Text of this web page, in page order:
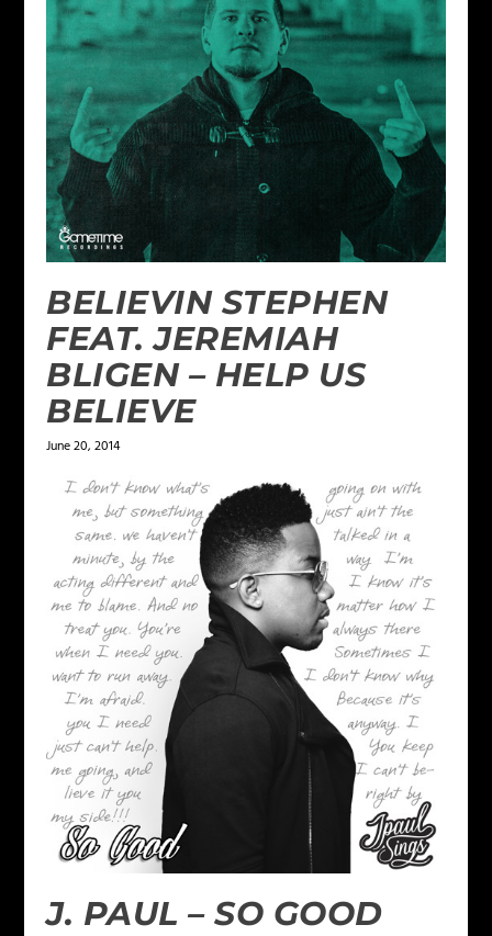
BELIEVIN STEPHEN
FEAT. JEREMIAH
BLIGEN – HELP US
BELIEVE
June 20, 2014
J. PAUL – SO GOOD